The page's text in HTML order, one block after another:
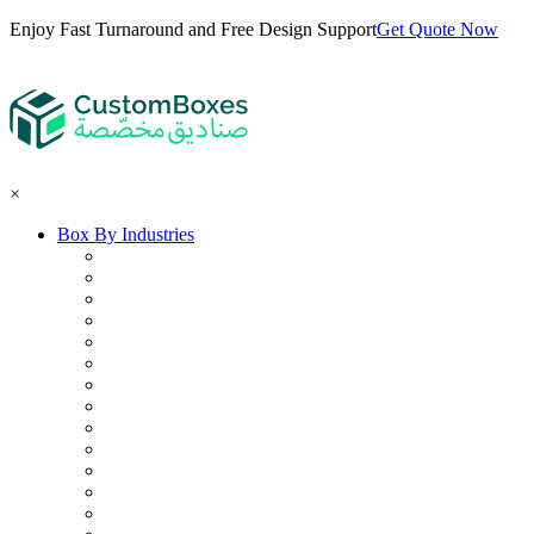
Enjoy Fast Turnaround and Free Design SupportGet Quote Now
×
Box By Industries